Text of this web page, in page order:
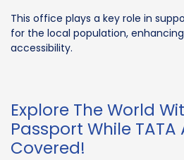
This office plays a key role in
for the local population,
accessibility.
Explore The World
Passport While TATA
Covered!